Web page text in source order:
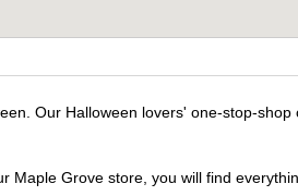
Our Halloween lovers' one-stop-shop
Maple Grove store, you will find